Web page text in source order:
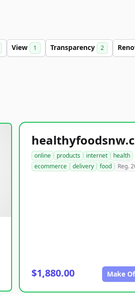
View 1 Transparency 2
online products internet
health
ecommerce
delivery food Reg.
$1,880.00 Make